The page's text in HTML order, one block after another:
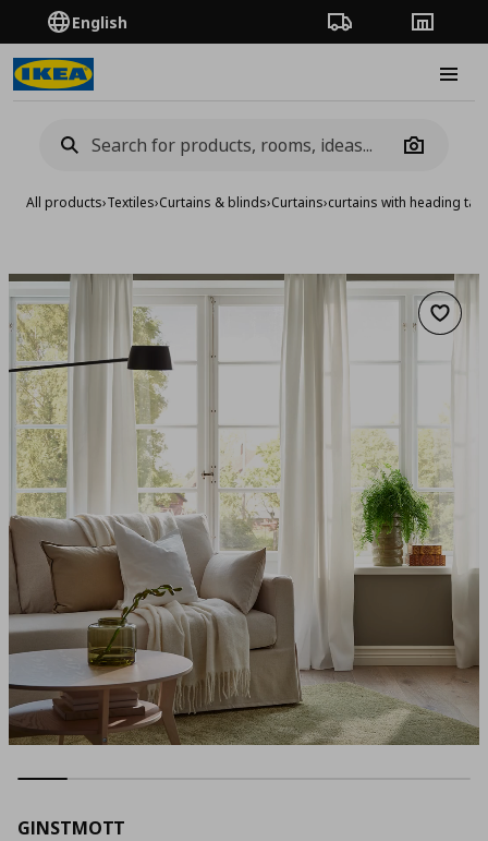
English Order TrackingStores
Camera
All products›Textiles›Curtains & blinds›Curtains›curtains with heading
Add
GINSTMOTT